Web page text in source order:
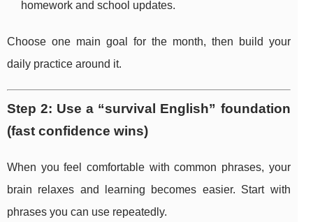
homework and school updates.
Choose one main goal for the month, then build your
daily practice around it.
Step 2: Use a “survival English” foundation
(fast confidence wins)
When you feel comfortable with common phrases, your
brain relaxes and learning becomes easier. Start with
phrases you can use repeatedly.